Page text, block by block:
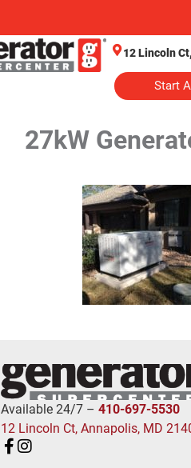
12 Lincoln
Start
27kW
Available 24/7 – 410-697-5530
12 Lincoln Ct, Annapolis, MD